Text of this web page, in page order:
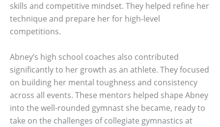
skills and competitive mindset. They helped refine her
technique and prepare her for high-level
competitions.
Abney’s high school coaches also contributed
significantly to her growth as an athlete. They focused
on building her mental toughness and consistency
across all events. These mentors helped shape Abney
into the well-rounded gymnast she became, ready to
take on the challenges of collegiate gymnastics at